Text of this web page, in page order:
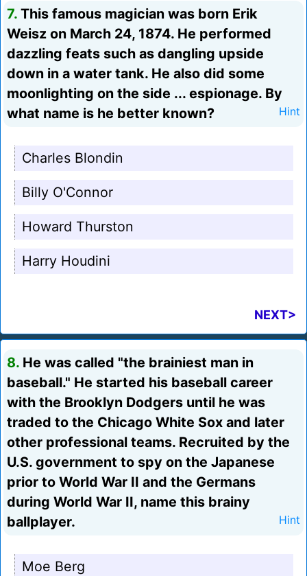
7. This famous magician was born Erik
Weisz on March 24, 1874. He performed
dazzling feats such as dangling upside
down in a water tank. He also did some
moonlighting on the side ... espionage. By
what name is he better known?
Hint
Charles Blondin
Billy O'Connor
Howard Thurston
Harry Houdini
NEXT>
8. He was called "the brainiest man in
baseball." He started his baseball career
with the Brooklyn Dodgers until he was
traded to the Chicago White Sox and later
other professional teams. Recruited by the
U.S. government to spy on the Japanese
prior to World War II and the Germans
during World War II, name this brainy
ballplayer.
Hint
Moe Berg